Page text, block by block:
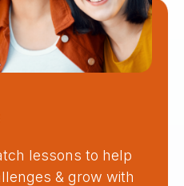
lessons to help
& grow with